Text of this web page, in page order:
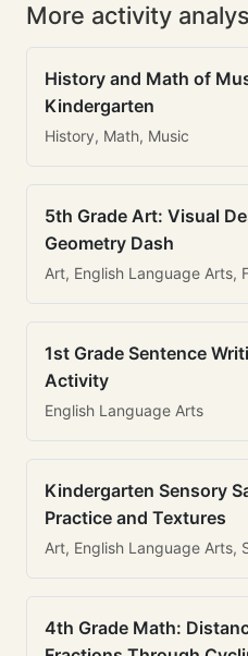
More activity
History and Math of
Kindergarten
History, Math, Music
5th Grade Art: Visual
Geometry Dash
Art, English Language Arts,
1st Grade Sentence
Activity
English Language Arts
Kindergarten Sensory
Practice and Textures
Art, English Language Arts,
4th Grade Math: